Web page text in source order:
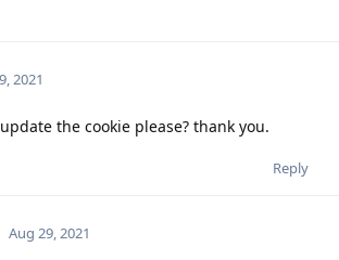
2021
the cookie please? thank you.
Reply
Aug 29, 2021